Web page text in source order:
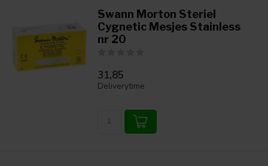
Swann Morton Steriel
Cygnetic Mesjes Stainless
nr 20
31,85
Deliverytime